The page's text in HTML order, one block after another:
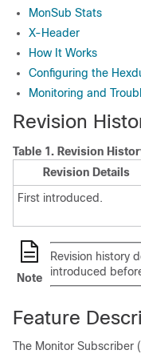
MonSub Stats
X-Header
How It Works
Configuring the
Monitoring and
Revision
Table 1. Revision
Revision Details
First introduced.
Note
Revision history
introduced
Feature
The Monitor Subscriber